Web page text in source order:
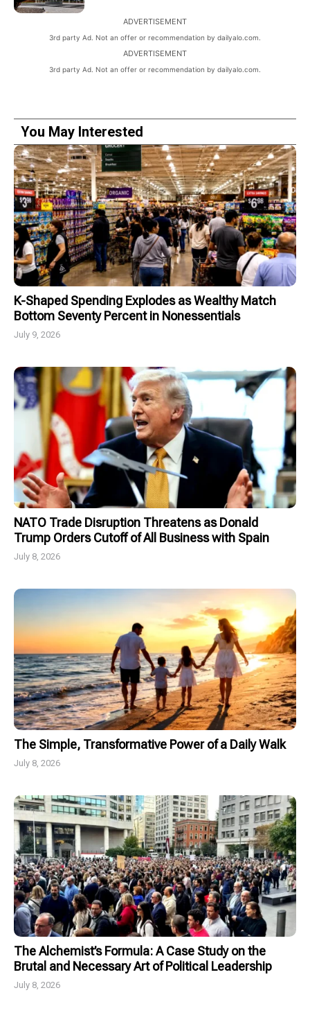
ADVERTISEMENT
3rd party Ad. Not an offer or recommendation by dailyalo.com.
ADVERTISEMENT
3rd party Ad. Not an offer or recommendation by dailyalo.com.
You May Interested
K-Shaped Spending Explodes as Wealthy Match
Bottom Seventy Percent in Nonessentials
July 9, 2026
NATO Trade Disruption Threatens as Donald
Trump Orders Cutoff of All Business with Spain
July 8, 2026
The Simple, Transformative Power of a Daily Walk
July 8, 2026
The Alchemist’s Formula: A Case Study on the
Brutal and Necessary Art of Political Leadership
July 8, 2026